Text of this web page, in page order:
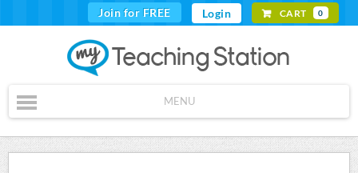
Join for FREE Login CART 0
MENU